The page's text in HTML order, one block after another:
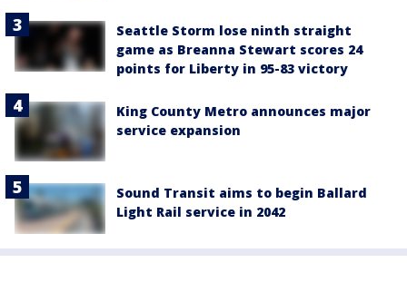
Seattle Storm lose ninth straight
game as Breanna Stewart scores 24
points for Liberty in 95-83 victory
King County Metro announces major
service expansion
Sound Transit aims to begin Ballard
Light Rail service in 2042